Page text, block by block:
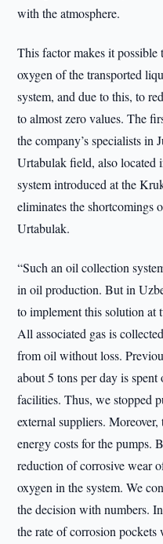
with the atmosphere.
This factor makes it
oxygen of the transported
system, and due to this, to
to almost zero values. The
the company’s specialists in
Urtabulak field, also located
system introduced at the
eliminates the shortcomings
Urtabulak.
“Such an oil collection
in oil production. But in
to implement this solution at
All associated gas is
from oil without loss.
about 5 tons per day is
facilities. Thus, we stopped
external suppliers.
energy costs for the pumps.
reduction of corrosive wear
oxygen in the system. We
the decision with numbers.
the rate of corrosion pockets